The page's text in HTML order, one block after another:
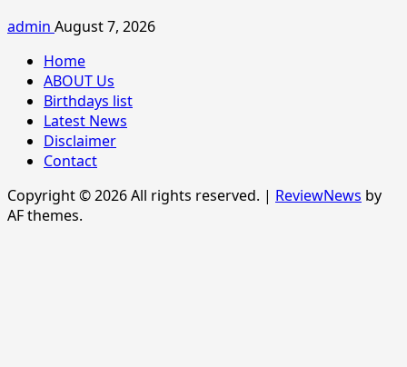
admin August 7, 2026
Home
ABOUT Us
Birthdays list
Latest News
Disclaimer
Contact
Copyright © 2026 All rights reserved. | ReviewNews by
AF themes.